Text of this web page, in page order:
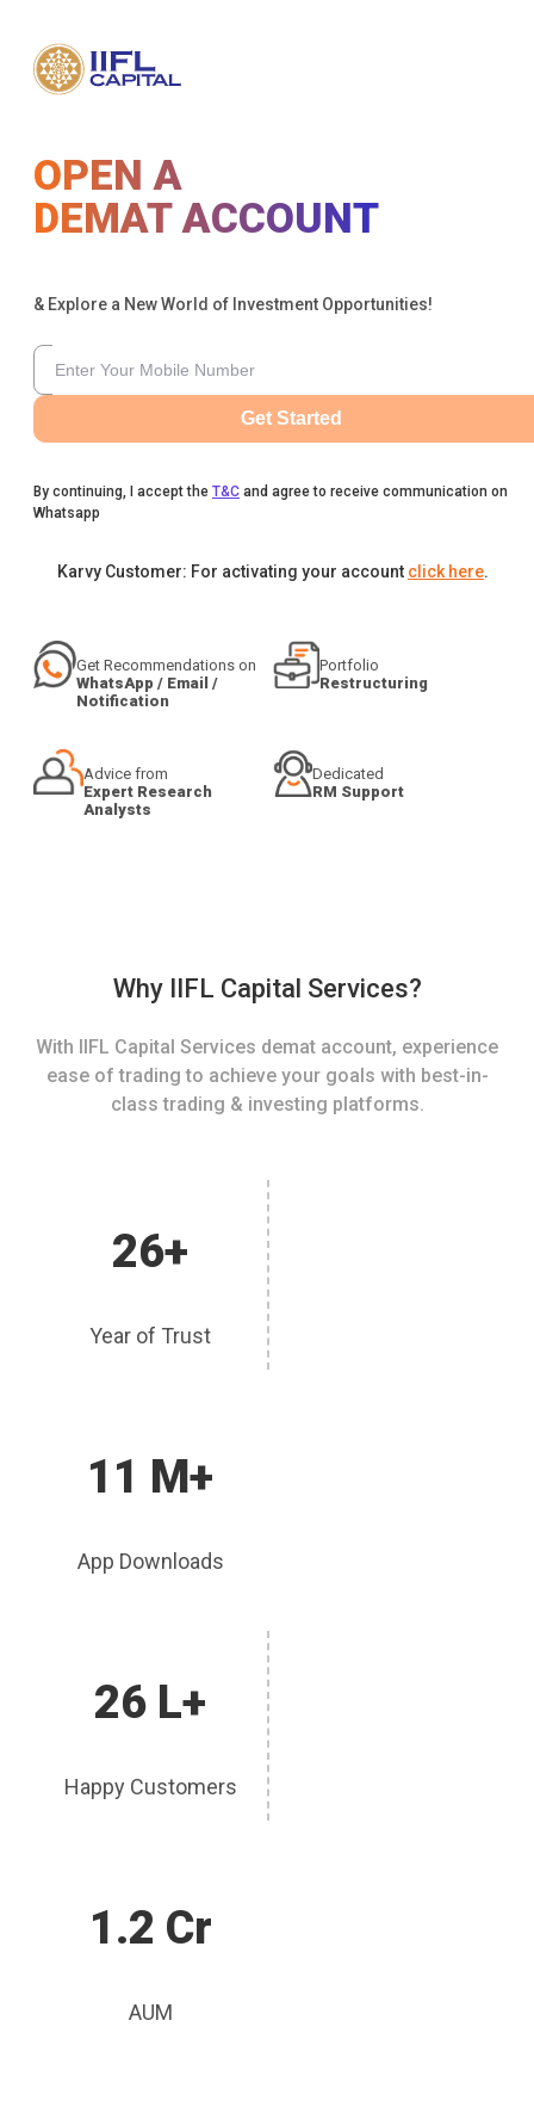
OPEN A
DEMAT ACCOUNT
& Explore a New World of Investment Opportunities!
Get Started
By continuing, I accept the T&C and agree to receive communication on
Whatsapp
Karvy Customer: For activating your account click here.
Get Recommendations on
WhatsApp / Email /
Notification
Portfolio
Restructuring
Advice from
Expert Research
Analysts
Dedicated
RM Support
Why IIFL Capital Services?
With IIFL Capital Services demat account, experience
ease of trading to achieve your goals with best-in-
class trading & investing platforms.
26+
Year of Trust
11 M+
App Downloads
26 L+
Happy Customers
1.2 Cr
AUM